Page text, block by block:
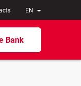
EN
Bank